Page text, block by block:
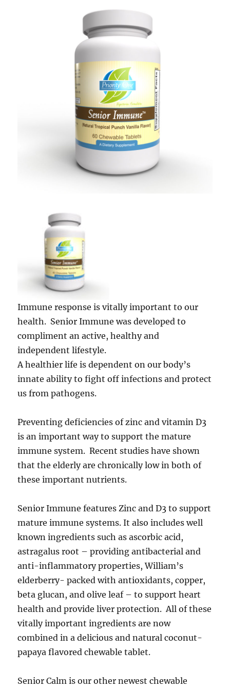
Immune response is vitally important to our
health. Senior Immune was developed to
compliment an active, healthy and
independent lifestyle.
A healthier life is dependent on our body’s
innate ability to fight off infections and protect
us from pathogens.
Preventing deficiencies of zinc and vitamin D3
is an important way to support the mature
immune system. Recent studies have shown
that the elderly are chronically low in both of
these important nutrients.
Senior Immune features Zinc and D3 to support
mature immune systems. It also includes well
known ingredients such as ascorbic acid,
astragalus root – providing antibacterial and
anti-inflammatory properties, William’s
elderberry- packed with antioxidants, copper,
beta glucan, and olive leaf – to support heart
health and provide liver protection. All of these
vitally important ingredients are now
combined in a delicious and natural coconut-
papaya flavored chewable tablet.
Senior Calm is our other newest chewable